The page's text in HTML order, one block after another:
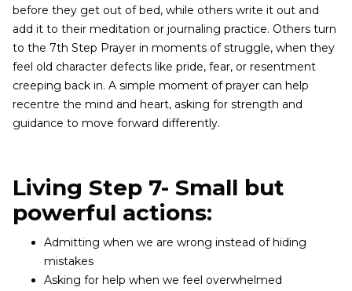
before they get out of bed, while others write it out and
add it to their meditation or journaling practice. Others turn
to the 7th Step Prayer in moments of struggle, when they
feel old character defects like pride, fear, or resentment
creeping back in. A simple moment of prayer can help
recentre the mind and heart, asking for strength and
guidance to move forward differently.
Living Step 7- Small but
powerful actions:
Admitting when we are wrong instead of hiding
mistakes
Asking for help when we feel overwhelmed